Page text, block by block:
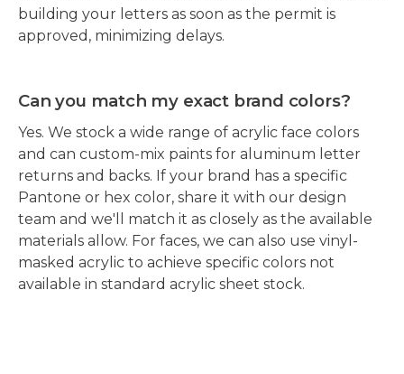
building your letters as soon as the permit is
approved, minimizing delays.
Can you match my exact brand colors?
Yes. We stock a wide range of acrylic face colors
and can custom-mix paints for aluminum letter
returns and backs. If your brand has a specific
Pantone or hex color, share it with our design
team and we'll match it as closely as the available
materials allow. For faces, we can also use vinyl-
masked acrylic to achieve specific colors not
available in standard acrylic sheet stock.